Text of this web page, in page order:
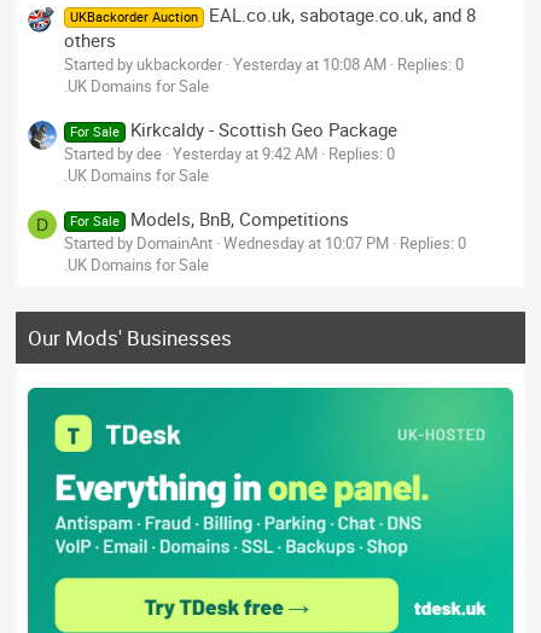
UKBackorder Auction
EAL.co.uk, sabotage.co.uk, and 8
others
Started by ukbackorder Yesterday at 10:08 AM Replies: 0
.UK Domains for Sale
For Sale Kirkcaldy - Scottish Geo Package
Started by dee Yesterday at 9:42 AM Replies: 0
.UK Domains for Sale
D For Sale Models, BnB, Competitions
Started by DomainAnt Wednesday at 10:07 PM Replies: 0
.UK Domains for Sale
Our Mods' Businesses